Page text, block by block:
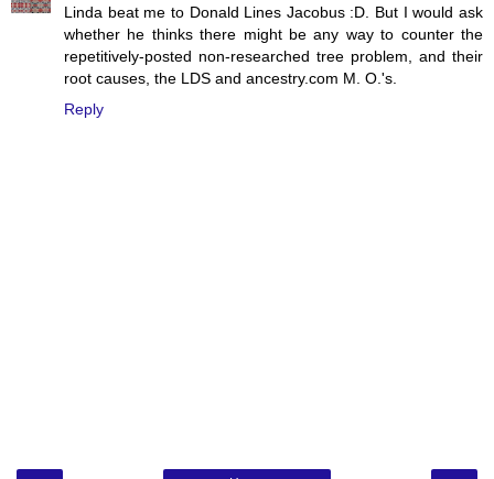
Linda beat me to Donald Lines Jacobus :D. But I would ask
whether he thinks there might be any way to counter the
repetitively-posted non-researched tree problem, and their
root causes, the LDS and ancestry.com M. O.'s.
Reply